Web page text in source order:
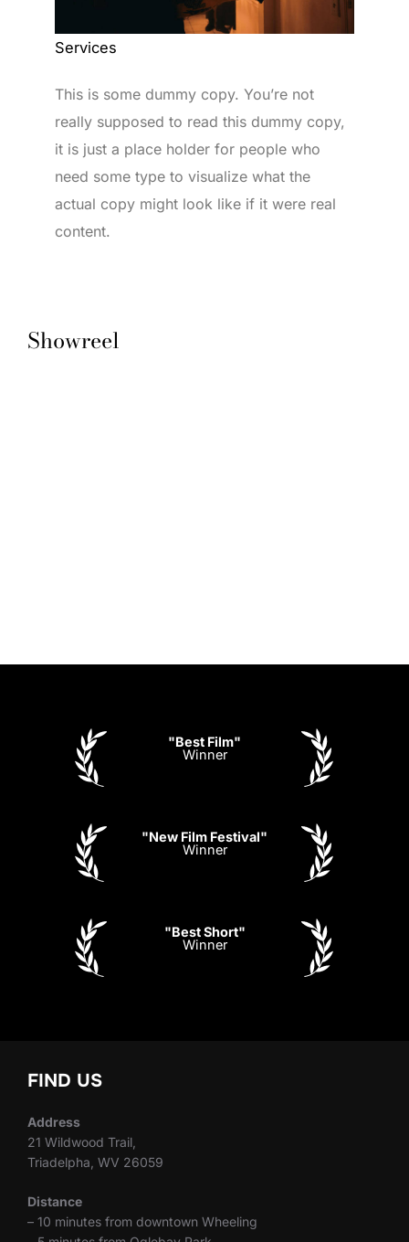
Services
This is some dummy copy. You’re not
really supposed to read this dummy copy,
it is just a place holder for people who
need some type to visualize what the
actual copy might look like if it were real
content.
Showreel
"Best Film"
Winner
"New Film Festival"
Winner
"Best Short"
Winner
FIND US
Address
21 Wildwood Trail,
Triadelpha, WV 26059
Distance
– 10 minutes from downtown Wheeling